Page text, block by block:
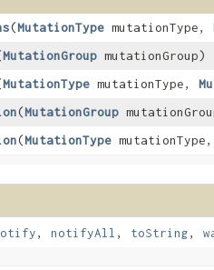
​(MutationType mutationType,
MutationGroup mutationGroup)
MutationType mutationType,
​(MutationGroup
​(MutationType mutationType,
, notifyAll , toString,